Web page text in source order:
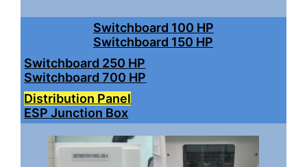
Switchboard 100 HP
Switchboard 150 HP
Switchboard 250 HP
Switchboard 700 HP
Distribution Panel
ESP Junction Box